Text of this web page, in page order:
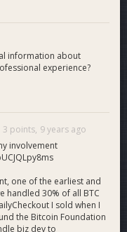
information about
experience?
3 points, 9 years ago
involvement
one of the earliest and
handled 30% of all BTC
I sold when I
the Bitcoin Foundation
biz dev to